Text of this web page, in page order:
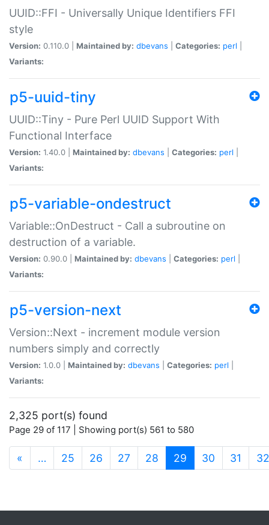
UUID::FFI - Universally Unique Identifiers FFI
style
Version: 0.110.0 | Maintained by: dbevans Categories: perl
Variants:
p5-uuid-tiny
UUID::Tiny - Pure Perl UUID Support With
Functional Interface
Version: 1.40.0 | Maintained by: dbevans Categories: perl
Variants:
p5-variable-ondestruct
Variable::OnDestruct - Call a subroutine on
destruction of a variable.
Version: 0.90.0 | Maintained by: dbevans Categories: perl
Variants:
p5-version-next
Version::Next - increment module version
numbers simply and correctly
Version: 1.0.0 | Maintained by: dbevans Categories: perl
Variants:
2,325 port(s) found
Page 29 of 117 | Showing port(s) 561 to 580
« … 25 26 27 28 29 (current)
30 31 32